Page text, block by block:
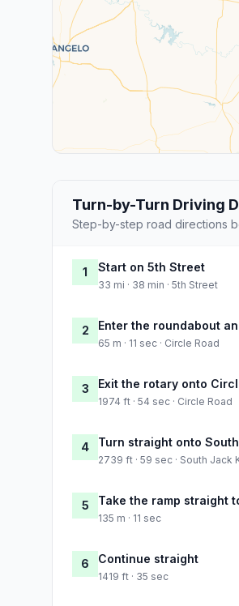
Turn-by-Turn Driving
Step-by-step road directions
1 Start on 5th Street
33 mi · 38 min · 5th Street
2 Enter the roundabout
65 m · 11 sec · Circle Road
3 Exit the rotary onto
1974 ft · 54 sec · Circle Road
4 Turn straight onto
2739 ft · 59 sec · South
5 Take the ramp straight
135 m · 11 sec
6 Continue straight
1419 ft · 35 sec